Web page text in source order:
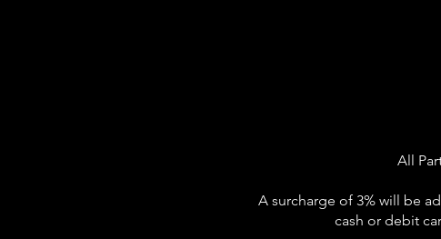
All
A surcharge of 3% will be
cash or debit